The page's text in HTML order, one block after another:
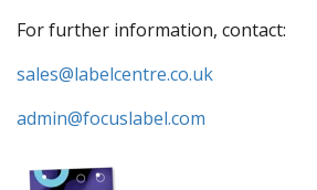
For further information, contact:
sales@labelcentre.co.uk
admin@focuslabel.com